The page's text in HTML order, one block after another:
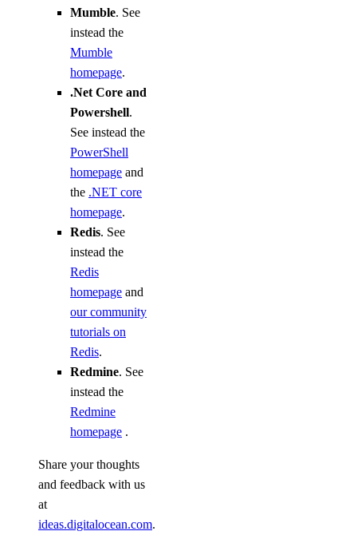
Mumble. See
instead the
Mumble
homepage.
.Net Core and
Powershell.
See instead the
PowerShell
homepage and
the .NET core
homepage.
Redis. See
instead the
Redis
homepage and
our community
tutorials on
Redis.
Redmine. See
instead the
Redmine
homepage .
Share your thoughts
and feedback with us
at
ideas.digitalocean.com.